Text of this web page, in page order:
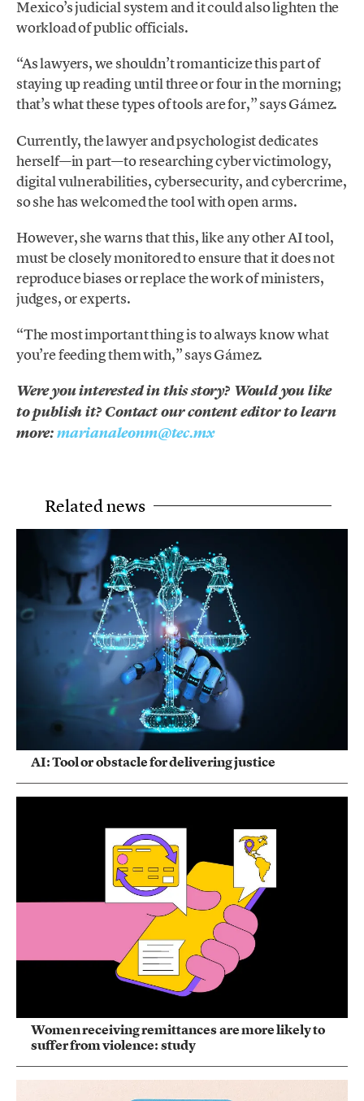
Mexico’s judicial system and it could also lighten the
workload of public officials.
“As lawyers, we shouldn’t romanticize this part of
staying up reading until three or four in the morning;
that’s what these types of tools are for,” says Gámez.
Currently, the lawyer and psychologist dedicates
herself—in part—to researching cyber victimology,
digital vulnerabilities, cybersecurity, and cybercrime,
so she has welcomed the tool with open arms.
However, she warns that this, like any other AI tool,
must be closely monitored to ensure that it does not
reproduce biases or replace the work of ministers,
judges, or experts.
“The most important thing is to always know what
you’re feeding them with,” says Gámez.
Were you interested in this story? Would you like
to publish it? Contact our content editor to learn
more:marianaleonm@tec.mx
Related news
AI: Tool or obstacle for delivering justice
Women receiving remittances are more likely to
suffer from violence: study